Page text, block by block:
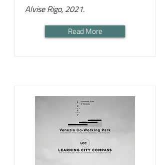
Alvise Rigo, 2021.
Read More